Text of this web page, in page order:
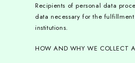
Recipients of personal data
data necessary for the
institutions.
HOW AND WHY WE COLLECT